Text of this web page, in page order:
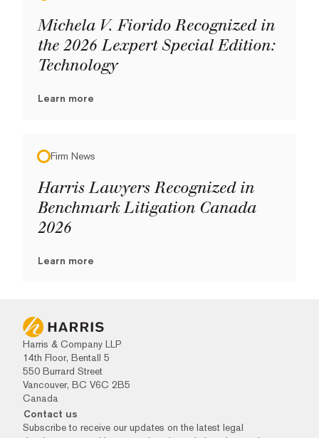
Michela V. Fiorido Recognized in
the 2026 Lexpert Special Edition:
Technology
Learn more
Firm News
Harris Lawyers Recognized in
Benchmark Litigation Canada
2026
Learn more
Harris & Company LLP
14th Floor, Bentall 5
550 Burrard Street
Vancouver, BC V6C 2B5
Canada
Contact us
Subscribe to receive our updates on the latest legal